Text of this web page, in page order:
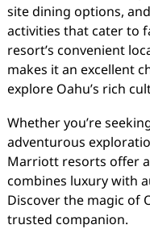
site dining options,
activities that cater to
resort’s convenient
makes it an excellent
explore Oahu’s rich
Whether you’re
adventurous
Marriott resorts offer
combines luxury with
Discover the magic of
trusted companion.